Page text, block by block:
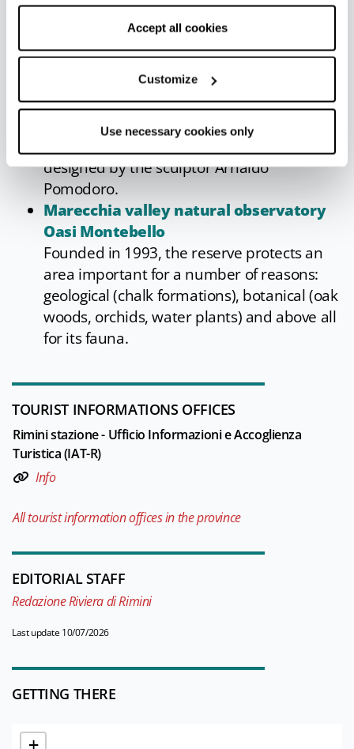
cookies only” and only the technical cookies for the
correct functioning of the website will be used.
Accept all cookies
Customize
Use necessary cookies only
The church, dedicated to Our Lady of
Mount Carmel, can be reached on foot.
Inside the church is a 15th-century plaster
statue of the Madonna and Child, much
venerated by the women of the valley, who
called on her to protect them in childbirth.
designed by the sculptor Arnaldo
Pomodoro.
Marecchia valley natural observatory
Oasi Montebello
Founded in 1993, the reserve protects an
area important for a number of reasons:
geological (chalk formations), botanical (oak
woods, orchids, water plants) and above all
for its fauna.
TOURIST INFORMATIONS OFFICES
Rimini stazione - Ufficio Informazioni e Accoglienza
Turistica (IAT-R)
Info
All tourist information offices in the province
EDITORIAL STAFF
Redazione Riviera di Rimini
Last update 10/07/2026
GETTING THERE
+